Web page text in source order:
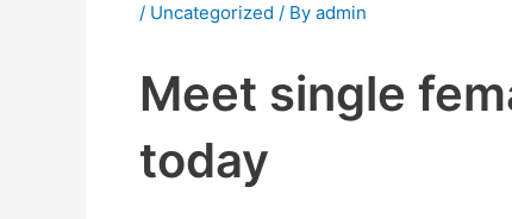
/ Uncategorized / By admin
Meet single
today